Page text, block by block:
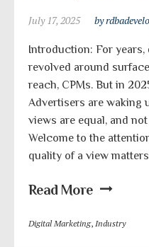
July 17, 2025 by
Introduction: For
revolved around
reach, CPMs. But in
Advertisers are waking
views are equal, and
Welcome to the
quality of a view
Read More
Digital Marketing, Industry